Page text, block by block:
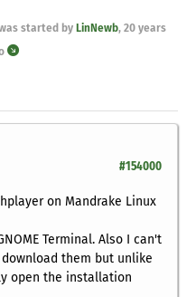
started by LinNewb, 20 years
#154000
on Mandrake Linux
Terminal. Also I can't
them but unlike
open the installation